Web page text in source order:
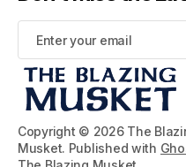
Copyright © 2026 The
Musket. Published with